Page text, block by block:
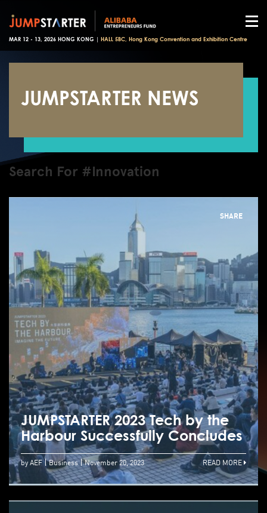
MAR 12 - 13, 2026 HONG KONG | HALL 5BC, Hong Kong Convention and Exhibition Centre
JUMPSTARTER NEWS
Search For #Innovation
SHARE
JUMPSTARTER 2023 Tech by the
Harbour Successfully Concludes
by AEF Business November 20, 2023 READ MORE